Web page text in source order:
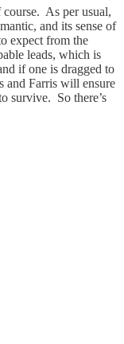
course. As per usual,
and its sense of
expect from the
leads, which is
if one is dragged to
and Farris will ensure
survive. So there’s